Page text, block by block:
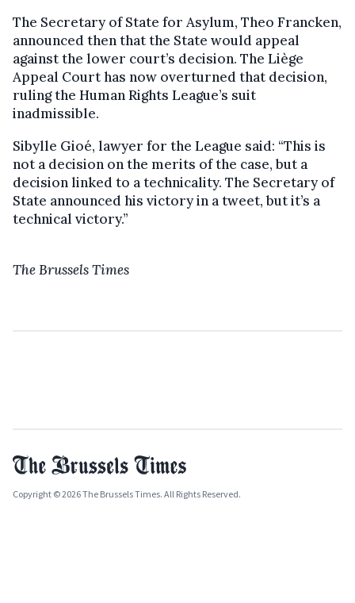
The Secretary of State for Asylum, Theo Francken,
announced then that the State would appeal
against the lower court’s decision. The Liège
Appeal Court has now overturned that decision,
ruling the Human Rights League’s suit
inadmissible.
Sibylle Gioé, lawyer for the League said: “This is
not a decision on the merits of the case, but a
decision linked to a technicality. The Secretary of
State announced his victory in a tweet, but it’s a
technical victory.”
The Brussels Times
Copyright © 2026 The Brussels Times. All Rights Reserved.